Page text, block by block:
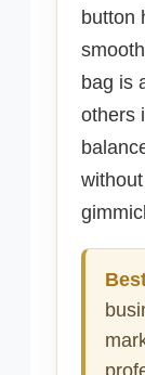
button
bag is
others